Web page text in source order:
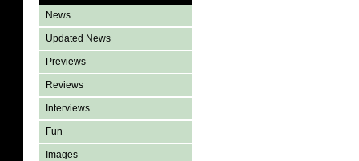
News
Updated News
Previews
Reviews
Interviews
Fun
Images